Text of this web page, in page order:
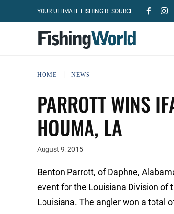
YOUR ULTIMATE FISHING RESOURCE
HOME NEWS
PARROTT WINS
HOUMA, LA
August 9, 2015
Benton Parrott, of Daphne,
event for the Louisiana Division of
Louisiana. The angler won a total